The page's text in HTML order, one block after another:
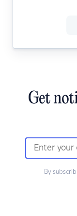
Get
By